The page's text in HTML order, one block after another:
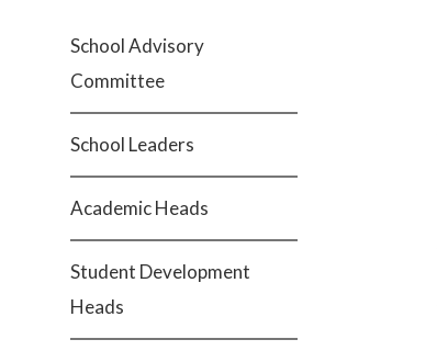
School Advisory
Committee
School Leaders
Academic Heads
Student Development
Heads